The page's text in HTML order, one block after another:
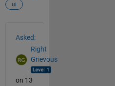
ui
Asked:
Right
Grievous
on 13